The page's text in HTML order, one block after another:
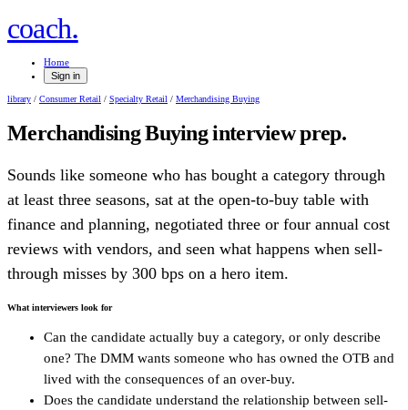
coach.
Home
Sign in
library / Consumer Retail / Specialty Retail / Merchandising Buying
Merchandising Buyinginterview prep.
Sounds like someone who has bought a category through
at least three seasons, sat at the open-to-buy table with
finance and planning, negotiated three or four annual cost
reviews with vendors, and seen what happens when sell-
through misses by 300 bps on a hero item.
What interviewers look for
Can the candidate actually buy a category, or only describe
one? The DMM wants someone who has owned the OTB and
lived with the consequences of an over-buy.
Does the candidate understand the relationship between sell-